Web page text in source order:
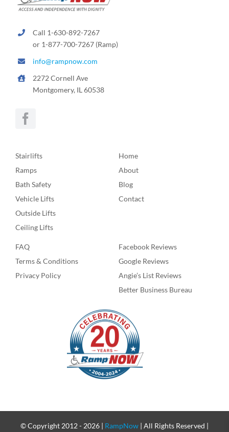
Call 1-630-892-7267
or 1-877-700-7267 (Ramp)
info@rampnow.com
2272 Cornell Ave
Montgomery, IL 60538
Stairlifts
Ramps
Bath Safety
Vehicle Lifts
Outside Lifts
Ceiling Lifts
Home
About
Blog
Contact
FAQ
Terms & Conditions
Privacy Policy
Facebook Reviews
Google Reviews
Angie’s List Reviews
Better Business Bureau
© Copyright 2012 - 2026 | RampNow | All Rights Reserved |